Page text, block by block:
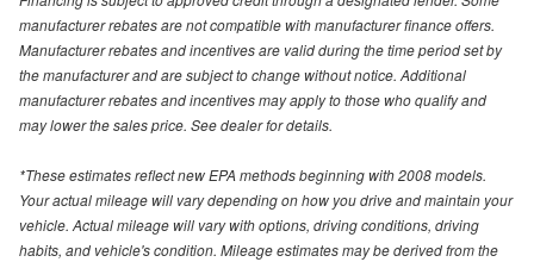
manufacturer rebates are not compatible with manufacturer finance offers.
Manufacturer rebates and incentives are valid during the time period set by
the manufacturer and are subject to change without notice. Additional
manufacturer rebates and incentives may apply to those who qualify and
may lower the sales price. See dealer for details.
*These estimates reflect new EPA methods beginning with 2008 models.
Your actual mileage will vary depending on how you drive and maintain your
vehicle. Actual mileage will vary with options, driving conditions, driving
habits, and vehicle's condition. Mileage estimates may be derived from the